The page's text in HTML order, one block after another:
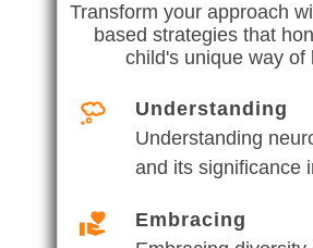
Transform your approach
based strategies that
child's unique way of
Understanding
Understanding
and its significance
Embracing